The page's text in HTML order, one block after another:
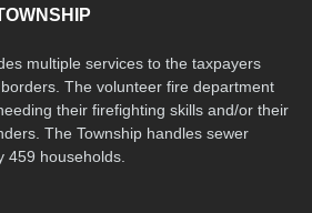
multiple services to the taxpayers
The volunteer fire department
their firefighting skills and/or their
The Township handles sewer
459 households.